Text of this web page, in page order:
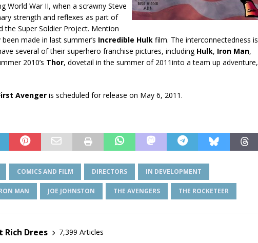
World War II, when a scrawny Steve
strength and reflexes as part of
the Super Soldier Project. Mention
made in last summer’s Incredible Hulk film. The interconnectedness is
several of their superhero franchise pictures, including Hulk, Iron Man,
2010’s Thor, dovetail in the summer of 2011into a team up adventure,
Avenger is scheduled for release on May 6, 2011.
COMICS AND FILM DIRECTORS IN DEVELOPMENT
MAN JOE JOHNSTON THE AVENGERS THE ROCKETEER
Rich Drees
7,399 Articles